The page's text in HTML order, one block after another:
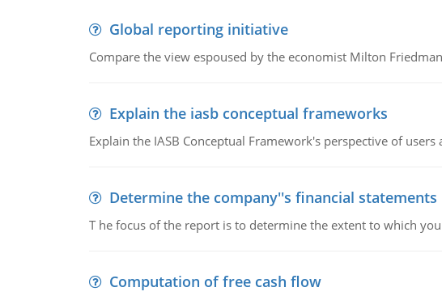
Global reporting initiative
Compare the view espoused by the economist Milton
Explain the iasb conceptual frameworks
Explain the IASB Conceptual Framework's perspective of users
Determine the company''s financial statements
T he focus of the report is to determine the extent to which
Computation of free cash flow